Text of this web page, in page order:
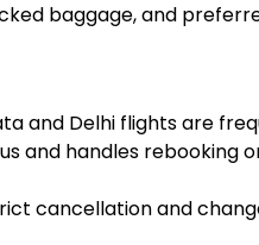
baggage, and
and Delhi flights are
and handles rebooking
cancellation and